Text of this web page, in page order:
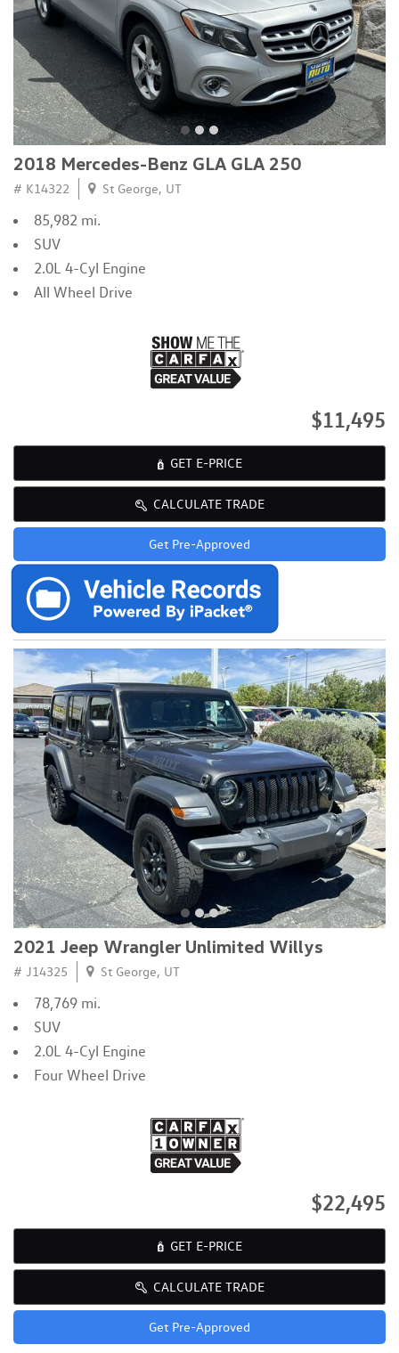
2018 Mercedes-Benz GLA GLA 250
# K14322 St George, UT
85,982 mi.
SUV
2.0L 4-Cyl Engine
All Wheel Drive
$11,495
GET E-PRICE
CALCULATE TRADE
Get Pre-Approved
2021 Jeep Wrangler Unlimited Willys
# J14325 St George, UT
78,769 mi.
SUV
2.0L 4-Cyl Engine
Four Wheel Drive
$22,495
GET E-PRICE
CALCULATE TRADE
Get Pre-Approved